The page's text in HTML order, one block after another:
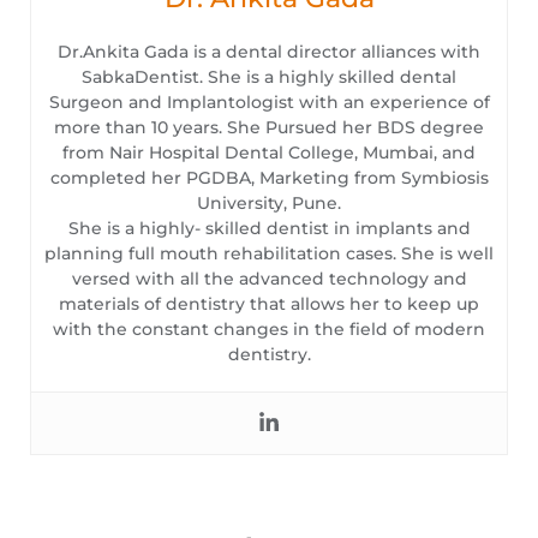
Dr.Ankita Gada is a dental director alliances with
SabkaDentist. She is a highly skilled dental
Surgeon and Implantologist with an experience of
more than 10 years. She Pursued her BDS degree
from Nair Hospital Dental College, Mumbai, and
completed her PGDBA, Marketing from Symbiosis
University, Pune.
She is a highly- skilled dentist in implants and
planning full mouth rehabilitation cases. She is well
versed with all the advanced technology and
materials of dentistry that allows her to keep up
with the constant changes in the field of modern
dentistry.